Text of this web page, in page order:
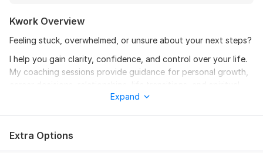
Kwork Overview
Feeling stuck, overwhelmed, or unsure about your next steps?
I help you gain clarity, confidence, and control over your life.
My coaching sessions provide guidance for personal growth,
growth. Each session is tailored to your needs with actionable
WHAT I OFFER
Expand
Extra Options